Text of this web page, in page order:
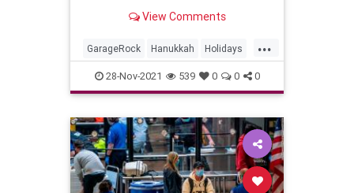
PartyReleased on: 2011-07-01Auto-
View Comments
...
GarageRock Hanukkah Holidays
SurfMusic
28-Nov-2021 539 0 0 0